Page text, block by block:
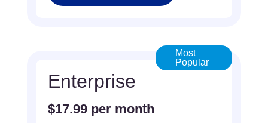
Enterprise
$17.99 per month
Most
Popular